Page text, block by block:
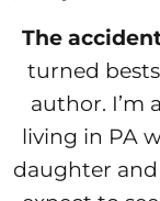
The
turned
author. I’m
living in PA
daughter and